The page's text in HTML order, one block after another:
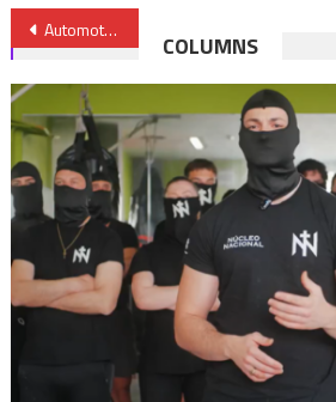
Post
navigation
Automotive: Adient Opens Plant in Morocco
COLUMNS